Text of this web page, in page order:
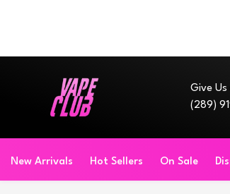
Give Us
(289)
New Arrivals Hot Sellers On Sale